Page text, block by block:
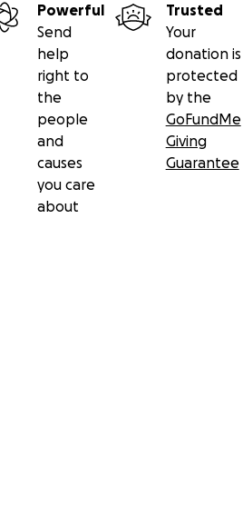
Powerful
Send
help
right to
the
people
and
causes
you care
about
Trusted
Your
donation is
protected
by the
GoFundMe
Giving
Guarantee